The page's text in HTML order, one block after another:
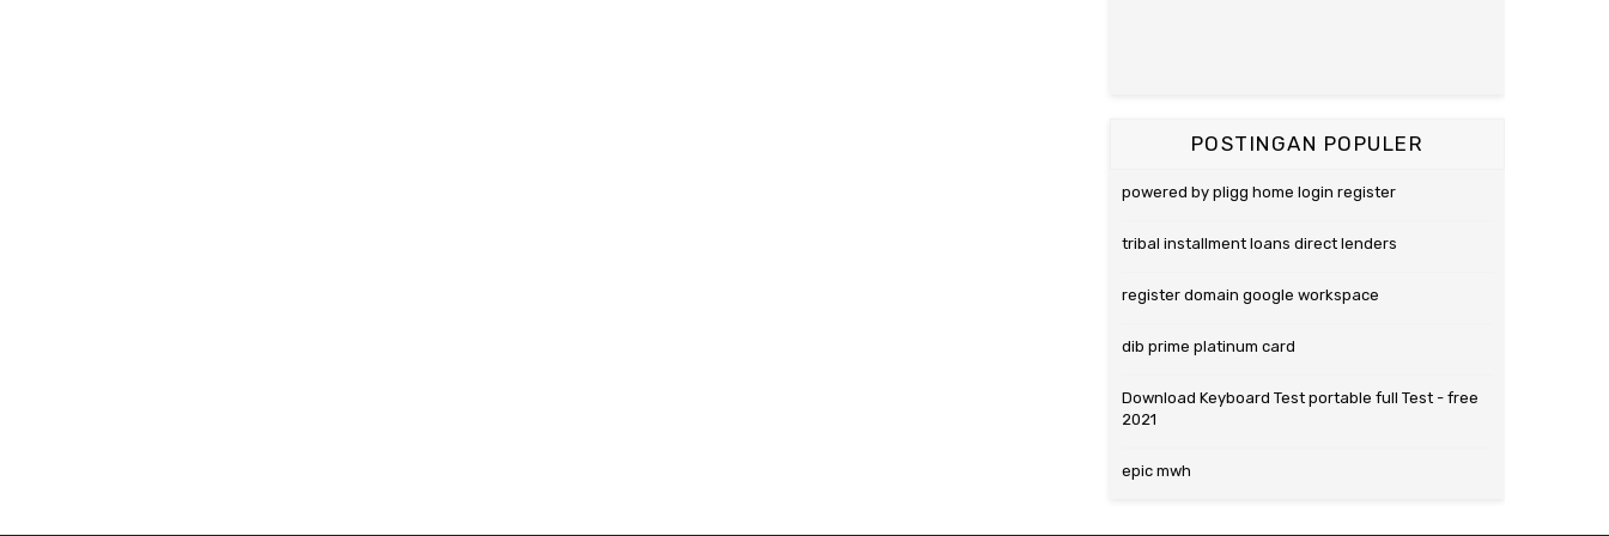
POSTINGAN POPULER
powered by pligg home login register
tribal installment loans direct lenders
register domain google workspace
dib prime platinum card
Download Keyboard Test portable full Test - free
2021
epic mwh